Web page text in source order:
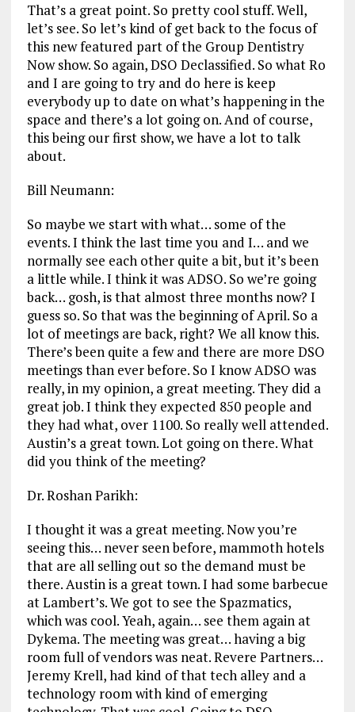
That’s a great point. So pretty cool stuff. Well,
let’s see. So let’s kind of get back to the focus of
this new featured part of the Group Dentistry
Now show. So again, DSO Declassified. So what Ro
and I are going to try and do here is keep
everybody up to date on what’s happening in the
space and there’s a lot going on. And of course,
this being our first show, we have a lot to talk
about.
Bill Neumann:
So maybe we start with what… some of the
events. I think the last time you and I… and we
normally see each other quite a bit, but it’s been
a little while. I think it was ADSO. So we’re going
back… gosh, is that almost three months now? I
guess so. So that was the beginning of April. So a
lot of meetings are back, right? We all know this.
There’s been quite a few and there are more DSO
meetings than ever before. So I know ADSO was
really, in my opinion, a great meeting. They did a
great job. I think they expected 850 people and
they had what, over 1100. So really well attended.
Austin’s a great town. Lot going on there. What
did you think of the meeting?
Dr. Roshan Parikh:
I thought it was a great meeting. Now you’re
seeing this… never seen before, mammoth hotels
that are all selling out so the demand must be
there. Austin is a great town. I had some barbecue
at Lambert’s. We got to see the Spazmatics,
which was cool. Yeah, again… see them again at
Dykema. The meeting was great… having a big
room full of vendors was neat. Revere Partners…
Jeremy Krell, had kind of that tech alley and a
technology room with kind of emerging